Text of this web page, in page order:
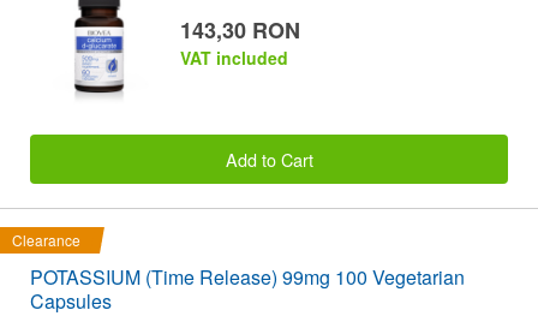
143,30 RON
VAT included
Add to Cart
Clearance
POTASSIUM (Time Release) 99mg 100 Vegetarian
Capsules